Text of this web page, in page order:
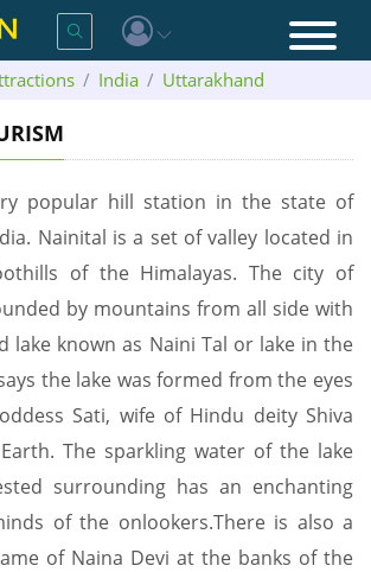
India
Uttarakhand
popular hill station in the state of
Nainital is a set of valley located in
of the Himalayas. The city of
by mountains from all side with
lake known as Naini Tal or lake in the
the lake was formed from the eyes
Sati, wife of Hindu deity Shiva
The sparkling water of the lake
surrounding has an enchanting
of the onlookers.There is also a
of Naina Devi at the banks of the